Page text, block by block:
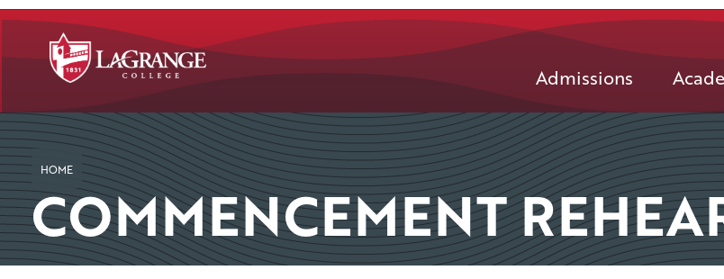
SKIP TO PAGE CONTENT
Admissions
HOME
COMMENCEMENT